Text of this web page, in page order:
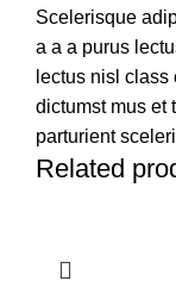
Scelerisque
a a a purus
lectus nisl
dictumst mus et
parturient
Related